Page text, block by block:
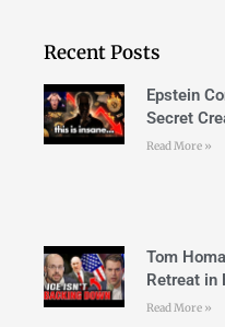
Recent Posts
Epstein
Secret
Read More »
Tom
Retreat in
Read More »